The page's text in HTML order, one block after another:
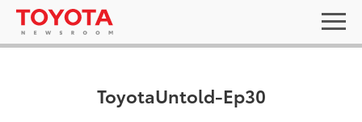
ToyotaUntold-Ep30